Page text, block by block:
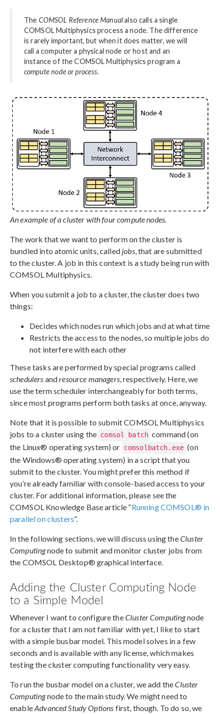
The COMSOL Reference Manualalso calls a single
COMSOL Multiphysics process a node. The difference
is rarely important, but when it does matter, we will
call a computer a physical node or host and an
instance of the COMSOL Multiphysics program a
compute node or process.
An example of a cluster with four compute nodes.
The work that we want to perform on the cluster is
bundled into atomic units, called jobs, that are submitted
to the cluster. A job in this context is a study being run with
COMSOL Multiphysics.
When you submit a job to a cluster, the cluster does two
things:
Decides which nodes run which jobs and at what time
Restricts the access to the nodes, so multiple jobs do
not interfere with each other
These tasks are performed by special programs called
schedulers andresource managers, respectively. Here, we
use the term scheduler interchangeably for both terms,
since most programs perform both tasks at once, anyway.
Note that it is possible to submit COMSOL Multiphysics
jobs to a cluster using the comsol batch command (on
the Linux® operating system) or comsolbatch.exe (on
the Windows® operating system) in a script that you
submit to the cluster. You might prefer this method if
you’re already familiar with console-based access to your
cluster. For additional information, please see the
COMSOL Knowledge Base article “Running COMSOL® in
parallel on clusters“.
In the following sections, we will discuss using theCluster
Computingnode to submit and monitor cluster jobs from
the COMSOL Desktop® graphical interface.
Adding the Cluster Computing Node
to a Simple Model
Whenever I want to configure theCluster Computingnode
for a cluster that I am not familiar with yet, I like to start
with a simple busbar model. This model solves in a few
seconds and is available with any license, which makes
testing the cluster computing functionality very easy.
To run the busbar model on a cluster, we add theCluster
Computingnode to the main study. We might need to
enableAdvanced Study Options first, though. To do so, we